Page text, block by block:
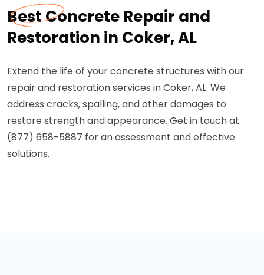
Best Concrete Repair and
Restoration in Coker, AL
Extend the life of your concrete structures with our
repair and restoration services in Coker, AL. We
address cracks, spalling, and other damages to
restore strength and appearance. Get in touch at
(877) 658-5887 for an assessment and effective
solutions.